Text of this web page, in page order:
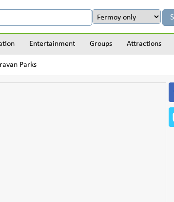
Entertainment Groups Attractions
Parks